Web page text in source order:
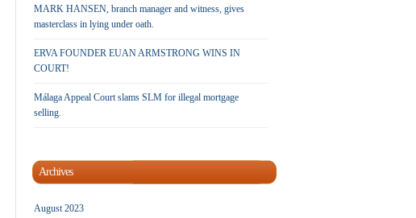
MARK HANSEN, branch manager and witness, gives
masterclass in lying under oath.
ERVA FOUNDER EUAN ARMSTRONG WINS IN
COURT!
Málaga Appeal Court slams SLM for illegal mortgage
selling.
Archives
August 2023